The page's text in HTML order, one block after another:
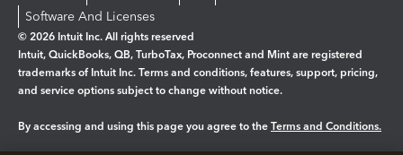
Software And Licenses
© 2026 Intuit Inc. All rights reserved
Intuit, QuickBooks, QB, TurboTax, Proconnect and Mint are registered
trademarks of Intuit Inc. Terms and conditions, features, support, pricing,
and service options subject to change without notice.
By accessing and using this page you agree to the Terms and Conditions.